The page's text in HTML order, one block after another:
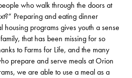
who walk through the doors at
Preparing and eating dinner
housing programs gives youth a sense
that has been missing for so
to Farms for Life, and the many
prepare and serve meals at Orion
we are able to use a meal as a